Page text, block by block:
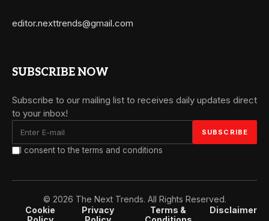
editor.nexttrends@gmail.com
SUBSCRIBE NOW
Subscribe to our mailing list to receives daily updates direct
to your inbox!
I consent to the terms and conditions
© 2026 The Next Trends. All Rights Reserved.
Cookie
Privacy
Terms &
Disclaimer